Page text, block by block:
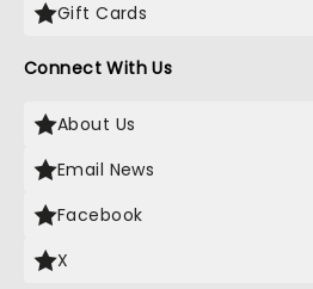
Gift Cards
Connect With Us
About Us
Email News
Facebook
X